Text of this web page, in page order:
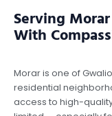
Serving
With
Morar is one of
residential
access to high-